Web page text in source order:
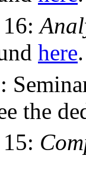
16:
here.
the